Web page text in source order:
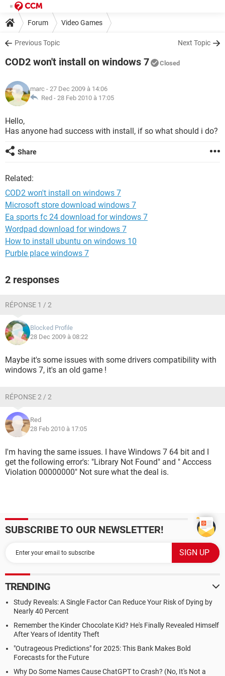
Forum Video Games
Previous Topic Next Topic
COD2 won't install on windows 7 Closed
marc - 27 Dec 2009 à 14:06
Red - 28 Feb 2010 à 17:05
Hello,
Has anyone had success with install, if so what should i do?
Share
Related:
COD2 won't install on windows 7
Microsoft store download windows 7
Ea sports fc 24 download for windows 7
Wordpad download for windows 7
How to install ubuntu on windows 10
Purble place windows 7
2 responses
RÉPONSE 1 / 2
Blocked Profile
28 Dec 2009 à 08:22
Maybe it's some issues with some drivers compatibility with
windows 7, it's an old game !
RÉPONSE 2 / 2
Red
28 Feb 2010 à 17:05
I'm having the same issues. I have Windows 7 64 bit and I
get the following error's: "Library Not Found" and " Acccess
Violation 00000000" Not sure what the deal is.
SUBSCRIBE TO OUR NEWSLETTER!
TRENDING
Study Reveals: A Single Factor Can Reduce Your Risk of Dying by
Nearly 40 Percent
Remember the Kinder Chocolate Kid? He's Finally Revealed Himself
After Years of Identity Theft
"Outrageous Predictions" for 2025: This Bank Makes Bold
Forecasts for the Future
Why Do Some Names Cause ChatGPT to Crash? (No, It's Not a